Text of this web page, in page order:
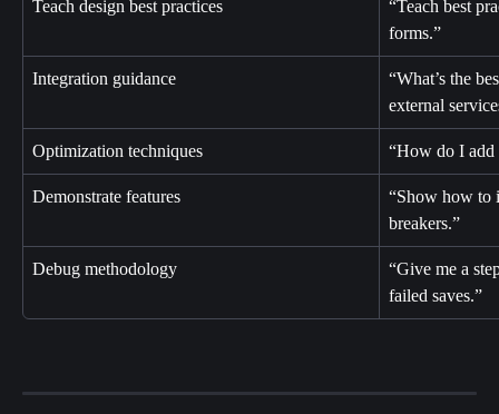
Teach design best practices
“Teach best
forms.”
Integration guidance
“What’s the
external
Optimization techniques “How do I add
Demonstrate features
“Show how to
breakers.”
Debug methodology
“Give me a
failed saves.”